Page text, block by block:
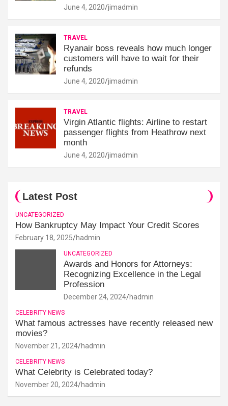
June 4, 2020 jimadmin
TRAVEL
Ryanair boss reveals how much longer
customers will have to wait for their
refunds
June 4, 2020 jimadmin
TRAVEL
Virgin Atlantic flights: Airline to restart
passenger flights from Heathrow next
month
June 4, 2020 jimadmin
Latest Post
UNCATEGORIZED
How Bankruptcy May Impact Your Credit Scores
February 18, 2025 hadmin
UNCATEGORIZED
Awards and Honors for Attorneys:
Recognizing Excellence in the Legal
Profession
December 24, 2024 hadmin
CELEBRITY NEWS
What famous actresses have recently released new
movies?
November 21, 2024 hadmin
CELEBRITY NEWS
What Celebrity is Celebrated today?
November 20, 2024 hadmin